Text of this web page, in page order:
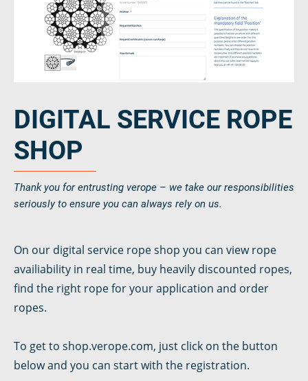
DIGITAL SERVICE ROPE
SHOP
Thank you for entrusting verope – we take our responsibilities
seriously to ensure you can always rely on us.
On our digital service rope shop you can view rope
availiability in real time, buy heavily discounted ropes,
find the right rope for your application and order
ropes.
To get to shop.verope.com, just click on the button
below and you can start with the registration.